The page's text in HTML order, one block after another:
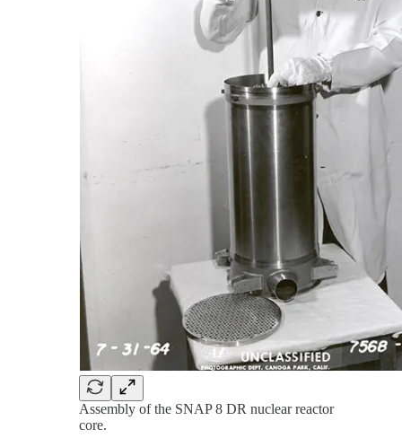
Assembly of the SNAP 8 DR nuclear reactor
core.